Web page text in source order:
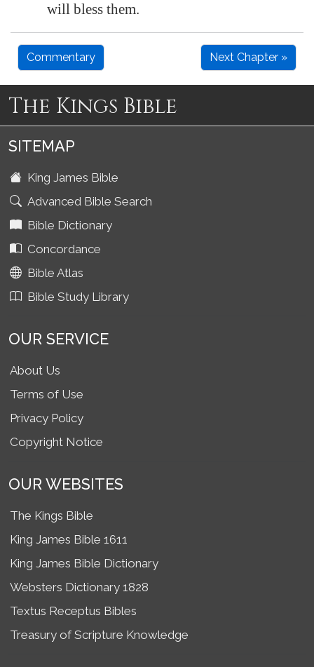
will bless them.
Commentary Next Chapter »
The Kings Bible
SITEMAP
King James Bible
Advanced Bible Search
Bible Dictionary
Concordance
Bible Atlas
Bible Study Library
OUR SERVICE
About Us
Terms of Use
Privacy Policy
Copyright Notice
OUR WEBSITES
The Kings Bible
King James Bible 1611
King James Bible Dictionary
Websters Dictionary 1828
Textus Receptus Bibles
Treasury of Scripture Knowledge